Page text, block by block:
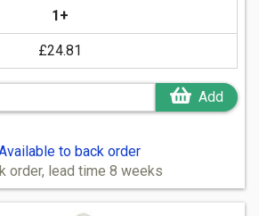
1+
£24.81
Add
to back order
order, lead time 8 weeks